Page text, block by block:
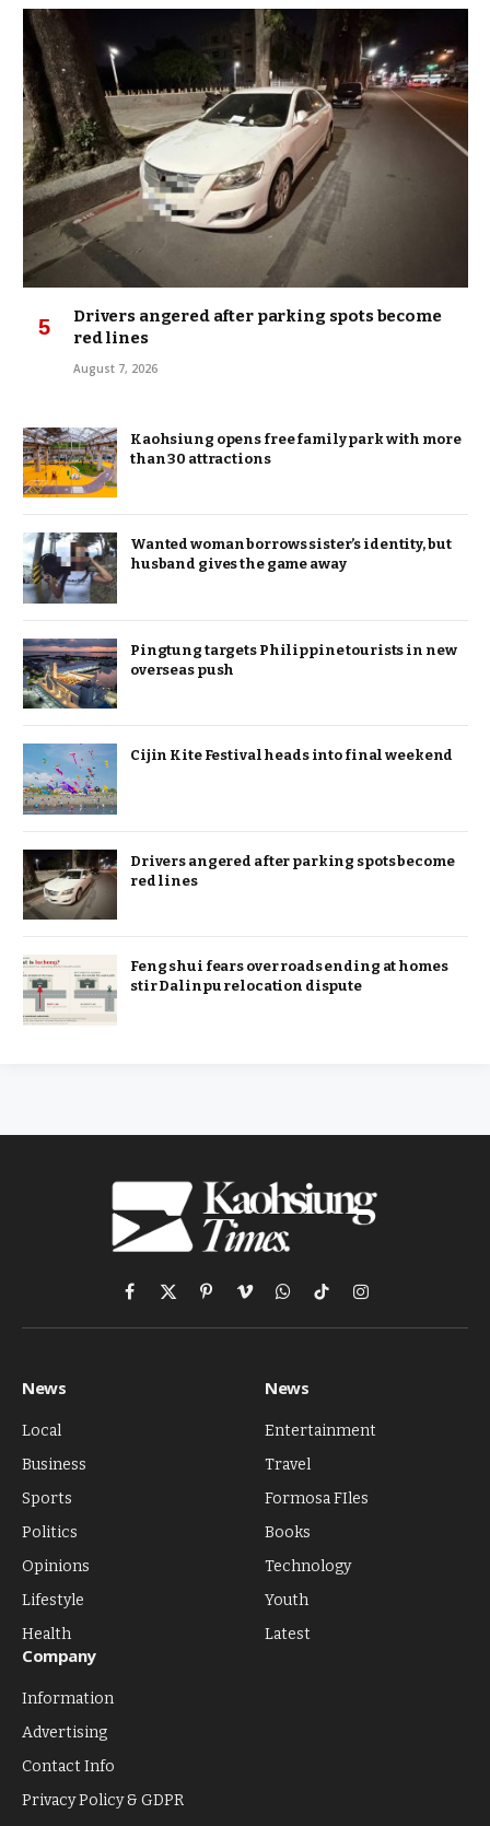
Drivers angered after parking spots become
red lines
August 7, 2026
Kaohsiung opens free family park with more
than 30 attractions
Wanted woman borrows sister’s identity, but
husband gives the game away
Pingtung targets Philippine tourists in new
overseas push
Cijin Kite Festival heads into final weekend
Drivers angered after parking spots become
red lines
Feng shui fears over roads ending at homes
stir Dalinpu relocation dispute
Facebook
X
(Twitter)
PinterestVimeoWhatsApp
TikTokInstagram
News
Local
Business
Sports
Politics
Opinions
Lifestyle
Health
News
Entertainment
Travel
Formosa FIles
Books
Technology
Youth
Latest
Company
Information
Advertising
Contact Info
Privacy Policy & GDPR